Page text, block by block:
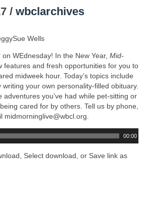
/ wbclarchives
Wells
on WEdnesday! In the New Year, Mid-
features and fresh opportunities for you to
midweek hour. Today’s topics include
your own personality-filled obituary.
adventures you’ve had while pet-sitting or
cared for by others. Tell us by phone,
midmorninglive@wbcl.org.
00:00
Select download, or Save link as